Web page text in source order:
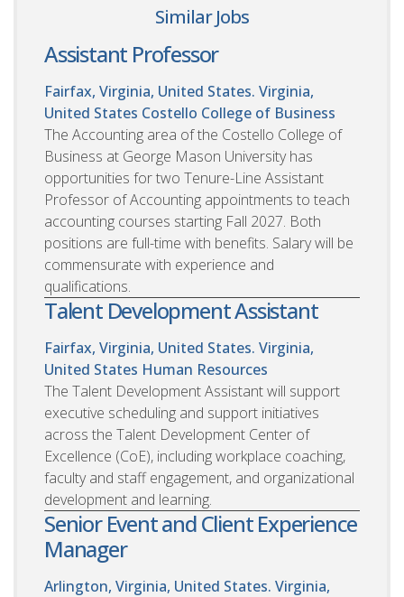
Similar Jobs
Assistant Professor
Fairfax, Virginia, United States. Virginia,
United States Costello College of Business
The Accounting area of the Costello College of
Business at George Mason University has
opportunities for two Tenure-Line Assistant
Professor of Accounting appointments to teach
accounting courses starting Fall 2027. Both
positions are full-time with benefits. Salary will be
commensurate with experience and
qualifications.
Talent Development Assistant
Fairfax, Virginia, United States. Virginia,
United States Human Resources
The Talent Development Assistant will support
executive scheduling and support initiatives
across the Talent Development Center of
Excellence (CoE), including workplace coaching,
faculty and staff engagement, and organizational
development and learning.
Senior Event and Client Experience
Manager
Arlington, Virginia, United States. Virginia,